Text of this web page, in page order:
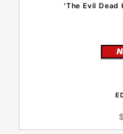
'The Evil Dead